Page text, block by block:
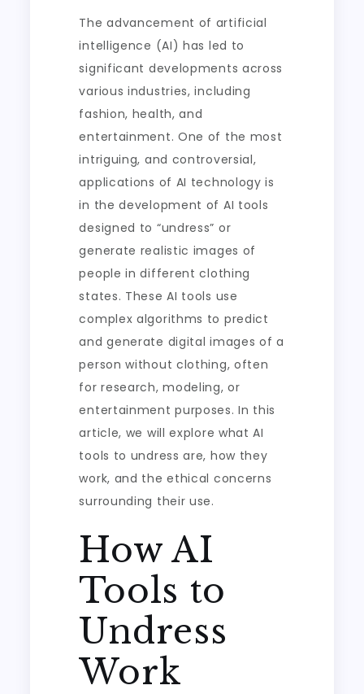
The advancement of artificial
intelligence (AI) has led to
significant developments across
various industries, including
fashion, health, and
entertainment. One of the most
intriguing, and controversial,
applications of AI technology is
in the development of AI tools
designed to “undress” or
generate realistic images of
people in different clothing
states. These AI tools use
complex algorithms to predict
and generate digital images of a
person without clothing, often
for research, modeling, or
entertainment purposes. In this
article, we will explore what AI
tools to undress are, how they
work, and the ethical concerns
surrounding their use.
How AI
Tools to
Undress
Work